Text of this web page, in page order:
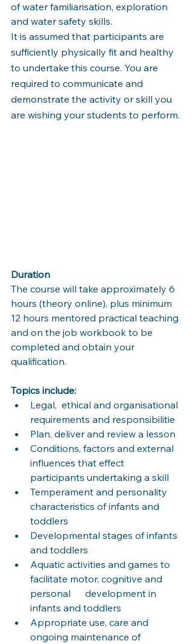
of water familiarisation, exploration
and water safety skills.
It is assumed that participants are
sufficiently physically fit and healthy
to undertake this course. You are
required to communicate and
demonstrate the activity or skill you
are wishing your students to perform.
Duration
The course will take approximately 6
hours (theory online), plus minimum
12 hours mentored practical teaching
and on the job workbook to be
completed and obtain your
qualification.
Topics include:
Legal,  ethical and organisational
requirements and responsibilitie
Plan, deliver and review a lesson
Conditions, factors and external
influences that effect
participants undertaking a skill
Temperament and personality
characteristics of infants and
toddlers
Developmental stages of infants
and toddlers
Aquatic activities and games to
facilitate motor, cognitive and
personal      development in
infants and toddlers
Appropriate use, care and
ongoing maintenance of